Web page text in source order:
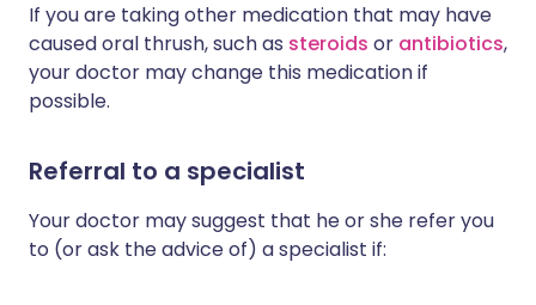
If you are taking other medication that may have
caused oral thrush, such as steroids or antibiotics,
your doctor may change this medication if
possible.
Referral to a specialist
Your doctor may suggest that he or she refer you
to (or ask the advice of) a specialist if: